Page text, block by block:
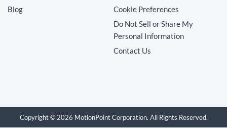
Blog
Cookie Preferences
Do Not Sell or Share My
Personal Information
Contact Us
Copyright © 2026 MotionPoint Corporation. All Rights Reserved.